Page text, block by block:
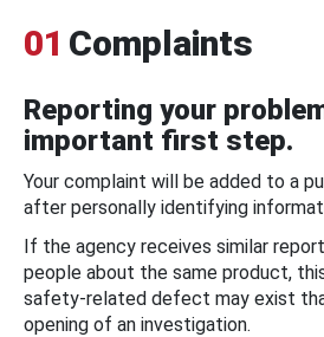
01 Complaints
Reporting your
important first step.
Your complaint will be added to a
after personally identifying
If the agency receives similar
people about the same product,
safety-related defect may exist
opening of an investigation.